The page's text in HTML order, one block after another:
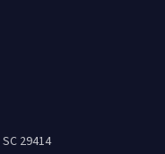
SC 29414